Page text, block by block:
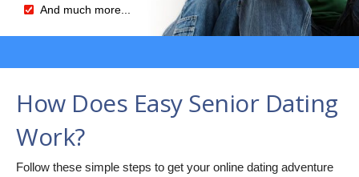
And much more...
How Does Easy Senior Dating
Work?
Follow these simple steps to get your online dating adventure